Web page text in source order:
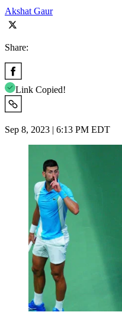
Akshat Gaur
Share:
Link Copied!
Sep 8, 2023 | 6:13 PM EDT